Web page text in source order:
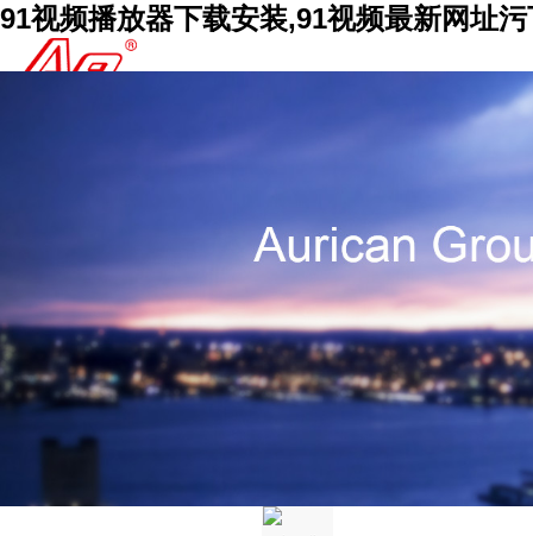
91视频播放器下载安装,91视频最新网址